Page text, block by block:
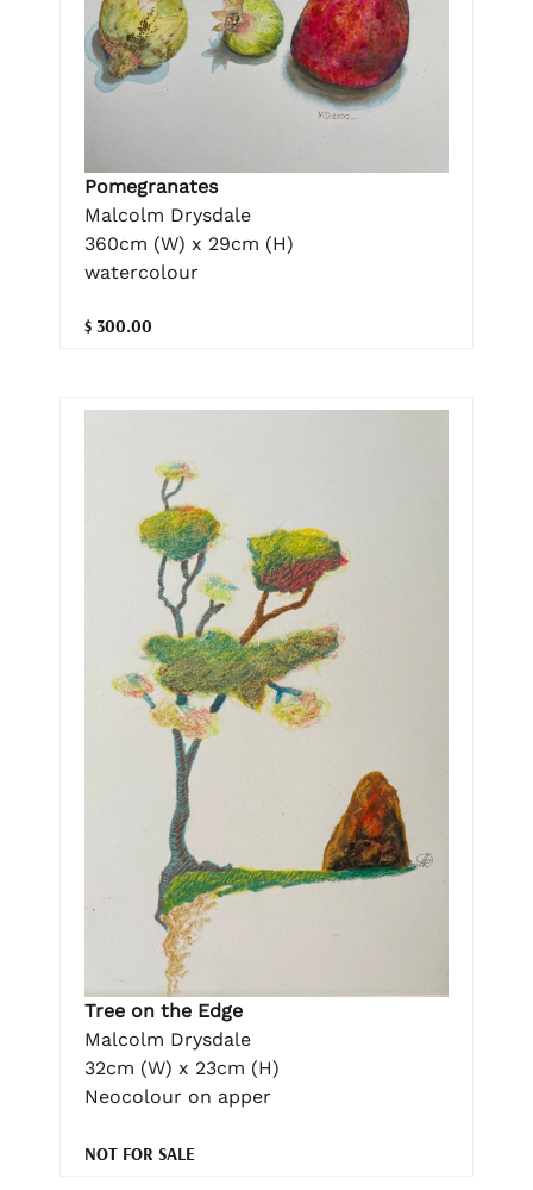
Pomegranates
Malcolm Drysdale
360cm (W) x 29cm (H)
watercolour
$ 300.00
Tree on the Edge
Malcolm Drysdale
32cm (W) x 23cm (H)
Neocolour on apper
NOT FOR SALE